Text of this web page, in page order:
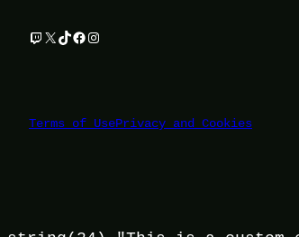
Twitch
X TikTok
Facebook
Instagram
Terms of UsePrivacy and Cookies